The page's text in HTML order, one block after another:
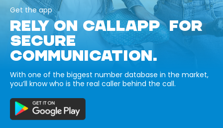
Get the app
RELY ON CALLAPP FOR
SECURE
COMMUNICATION.
With one of the biggest number database in the market,
you’ll know who is the real caller behind the call.